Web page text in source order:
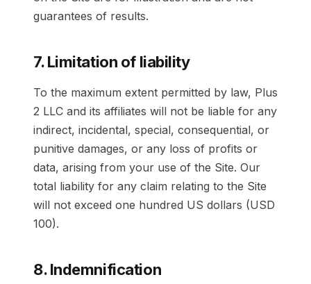
guarantees of results.
7. Limitation of liability
To the maximum extent permitted by law, Plus
2 LLC and its affiliates will not be liable for any
indirect, incidental, special, consequential, or
punitive damages, or any loss of profits or
data, arising from your use of the Site. Our
total liability for any claim relating to the Site
will not exceed one hundred US dollars (USD
100).
8. Indemnification